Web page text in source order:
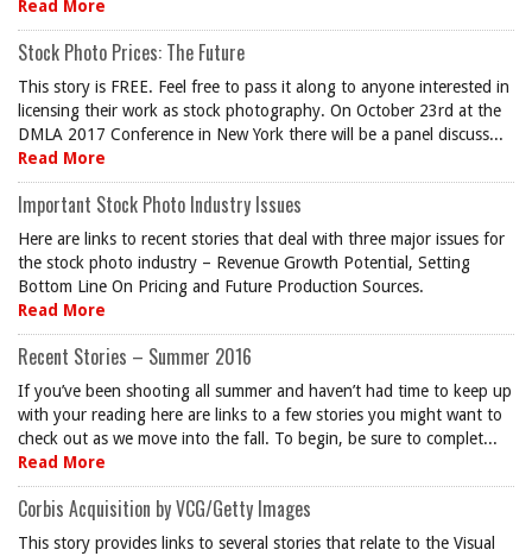
Read More
Stock Photo Prices: The Future
This story is FREE. Feel free to pass it along to anyone interested in
licensing their work as stock photography. On October 23rd at the
DMLA 2017 Conference in New York there will be a panel discuss...
Read More
Important Stock Photo Industry Issues
Here are links to recent stories that deal with three major issues for
the stock photo industry – Revenue Growth Potential, Setting
Bottom Line On Pricing and Future Production Sources.
Read More
Recent Stories – Summer 2016
If you’ve been shooting all summer and haven’t had time to keep up
with your reading here are links to a few stories you might want to
check out as we move into the fall. To begin, be sure to complet...
Read More
Corbis Acquisition by VCG/Getty Images
This story provides links to several stories that relate to the Visual